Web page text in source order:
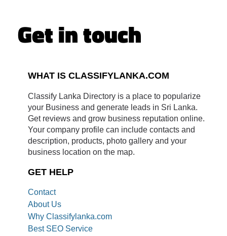
Get in touch
WHAT IS CLASSIFYLANKA.COM
Classify Lanka Directory is a place to popularize
your Business and generate leads in Sri Lanka.
Get reviews and grow business reputation online.
Your company profile can include contacts and
description, products, photo gallery and your
business location on the map.
GET HELP
Contact
About Us
Why Classifylanka.com
Best SEO Service